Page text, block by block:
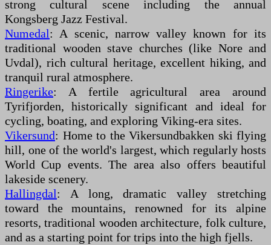
strong cultural scene including the annual
Kongsberg Jazz Festival.
Numedal: A scenic, narrow valley known for its
traditional wooden stave churches (like Nore and
Uvdal), rich cultural heritage, excellent hiking, and
tranquil rural atmosphere.
Ringerike: A fertile agricultural area around
Tyrifjorden, historically significant and ideal for
cycling, boating, and exploring Viking-era sites.
Vikersund: Home to the Vikersundbakken ski flying
hill, one of the world's largest, which regularly hosts
World Cup events. The area also offers beautiful
lakeside scenery.
Hallingdal: A long, dramatic valley stretching
toward the mountains, renowned for its alpine
resorts, traditional wooden architecture, folk culture,
and as a starting point for trips into the high fjells.